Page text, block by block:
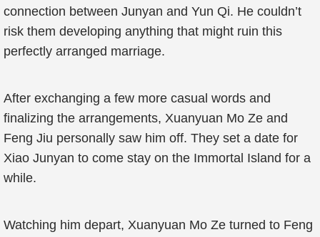
connection between Junyan and Yun Qi. He couldn’t
risk them developing anything that might ruin this
perfectly arranged marriage.
After exchanging a few more casual words and
finalizing the arrangements, Xuanyuan Mo Ze and
Feng Jiu personally saw him off. They set a date for
Xiao Junyan to come stay on the Immortal Island for a
while.
Watching him depart, Xuanyuan Mo Ze turned to Feng